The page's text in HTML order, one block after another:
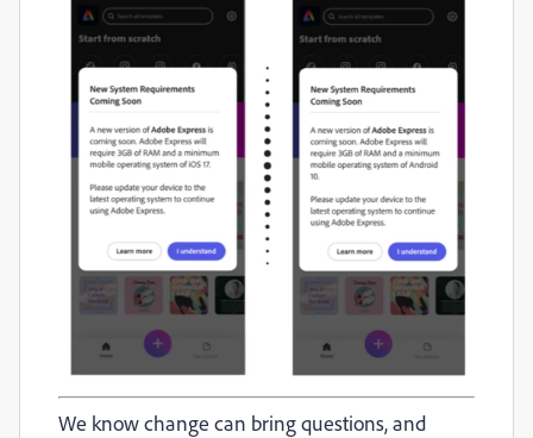
We know change can bring questions, and